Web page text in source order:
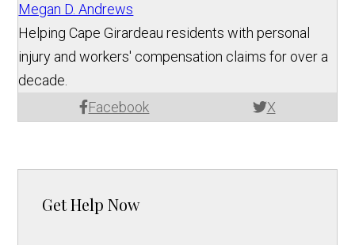
Megan D. Andrews
Facebook X
Helping Cape Girardeau residents with personal
injury and workers' compensation claims for over a
decade.
Get Help Now